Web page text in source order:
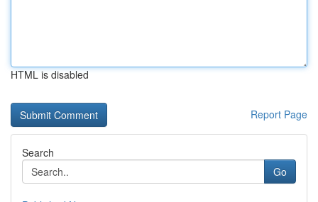
HTML is disabled
Report Page
Search
Go